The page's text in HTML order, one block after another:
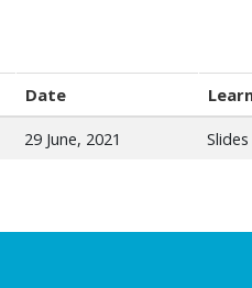
Date
29 June, 2021 Slides